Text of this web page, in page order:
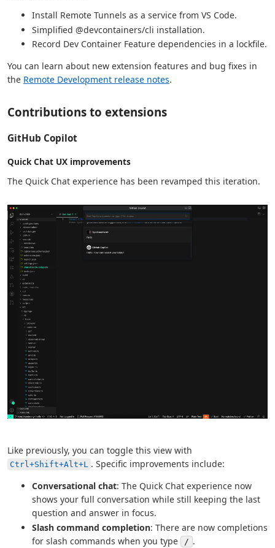
Install Remote Tunnels as a service from VS Code.
Simplified @devcontainers/cli installation.
Record Dev Container Feature dependencies in a lockfile.
You can learn about new extension features and bug fixes in
the Remote Development release notes.
Contributions to extensions
GitHub Copilot
Quick Chat UX improvements
The Quick Chat experience has been revamped this iteration.
Like previously, you can toggle this view with
Ctrl+Shift+Alt+L . Specific improvements include:
Conversational chat: The Quick Chat experience now
shows your full conversation while still keeping the last
question and answer in focus.
Slash command completion: There are now completions
for slash commands when you type
/ .